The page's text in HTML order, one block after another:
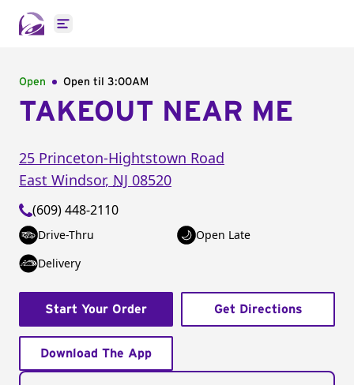
Open main menu
Open Open til 3:00AM
TAKEOUT NEAR ME
25 Princeton-Hightstown Road
East Windsor, NJ 08520
(609) 448-2110
Drive-Thru
Open Late
Delivery
Start Your Order Get Directions
Download The App